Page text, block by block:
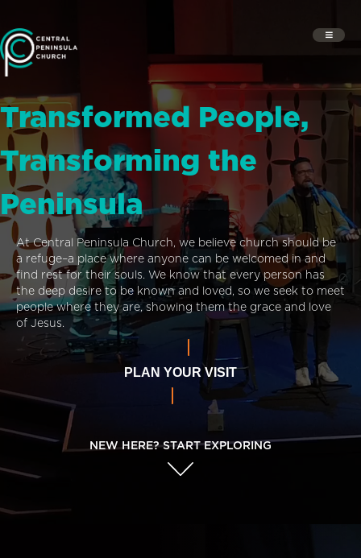
Transformed People,
Transforming the
Peninsula
At Central Peninsula Church, we believe church should be
a refuge–a place where anyone can be welcomed in and
find rest for their souls. We know that every person has
the deep desire to be known and loved, so we seek to meet
people where they are, showing them the grace and love
of Jesus.
PLAN YOUR VISIT
NEW HERE? START EXPLORING